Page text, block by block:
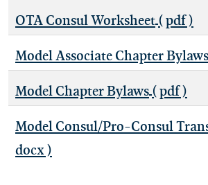
OTA Consul Worksheet ( pdf )
Model Associate Chapter Bylaws
Model Chapter Bylaws ( pdf )
Model Consul/Pro-Consul
docx )